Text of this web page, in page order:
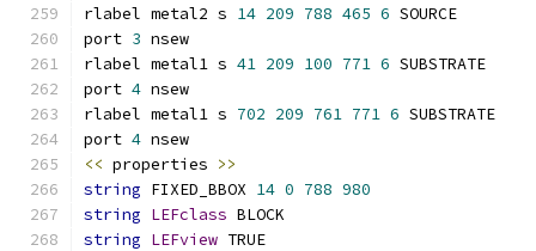
rlabel metal2 s 14 209 788 465 6 SOURCE
port 3 nsew
rlabel metal1 s 41 209 100 771 6 SUBSTRATE
port 4 nsew
rlabel metal1 s 702 209 761 771 6 SUBSTRATE
port 4 nsew
<< properties >>
string FIXED_BBOX 14 0 788 980
string LEFclass BLOCK
string LEFview TRUE